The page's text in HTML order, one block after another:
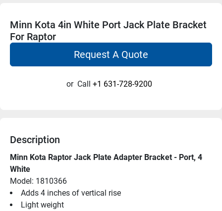
Minn Kota 4in White Port Jack Plate Bracket
For Raptor
Request A Quote
or Call +1 631-728-9200
Description
Minn Kota Raptor Jack Plate Adapter Bracket - Port, 4
White
Model: 1810366
Adds 4 inches of vertical rise
Light weight